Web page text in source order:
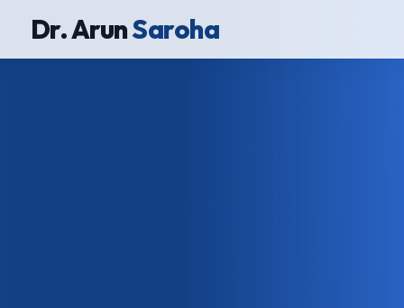
Dr. ArunSaroha